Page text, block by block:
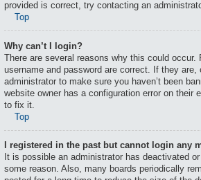
provided is correct, try contacting an
Top
Why can’t I login?
There are several reasons why this could occur.
username and password are correct. If they are,
administrator to make sure you haven’t been
website owner has a configuration error on their
to fix it.
Top
I registered in the past but cannot login any
It is possible an administrator has deactivated
some reason. Also, many boards periodically